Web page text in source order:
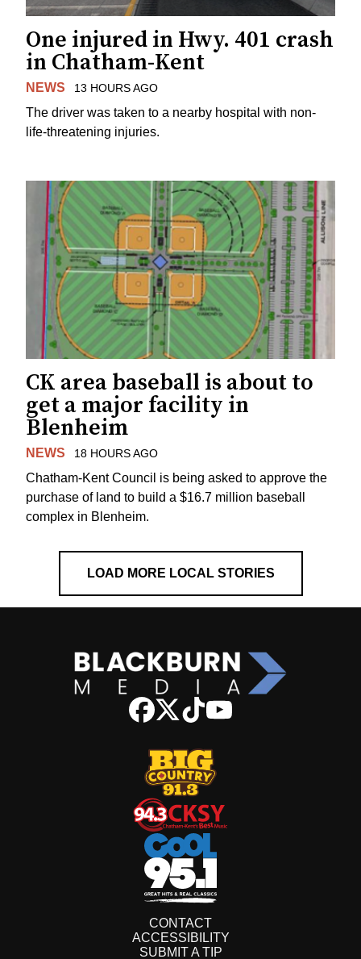
One injured in Hwy. 401 crash
in Chatham-Kent
NEWS 13 HOURS AGO
The driver was taken to a nearby hospital with non-
life-threatening injuries.
CK area baseball is about to
get a major facility in
Blenheim
NEWS 18 HOURS AGO
Chatham-Kent Council is being asked to approve the
purchase of land to build a $16.7 million baseball
complex in Blenheim.
LOAD MORE LOCAL STORIES
CONTACT
ACCESSIBILITY
SUBMIT A TIP